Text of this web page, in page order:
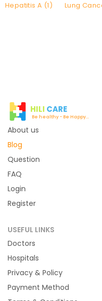
Hepatitis A (1)
Lung
HILI CARE
Be healthy - Be Happy...
About us
Blog
Question
FAQ
Login
Register
USEFUL LINKS
Doctors
Hospitals
Privacy & Policy
Payment Method